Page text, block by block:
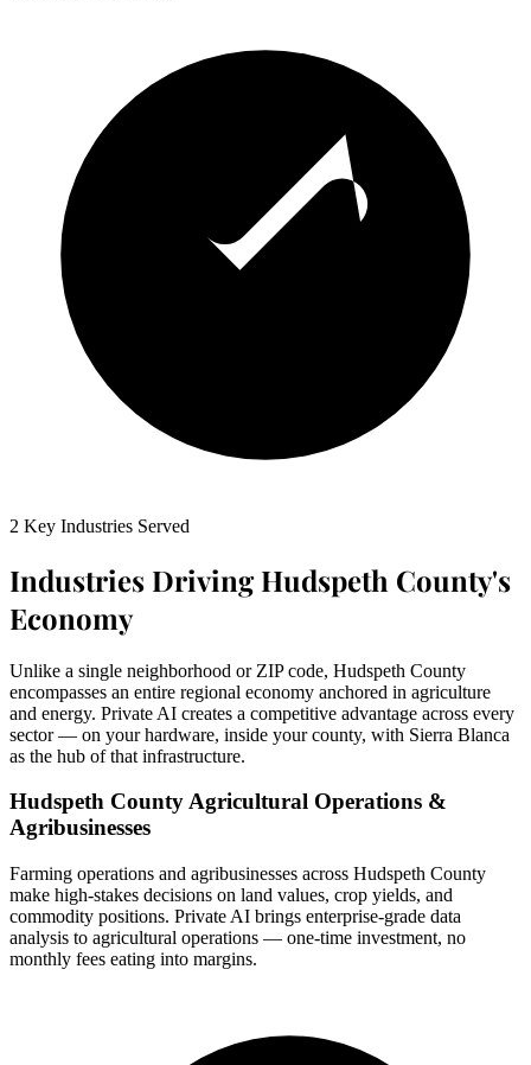
2 Key Industries Served
Industries Driving Hudspeth County's
Economy
Unlike a single neighborhood or ZIP code, Hudspeth County
encompasses an entire regional economy anchored in agriculture
and energy. Private AI creates a competitive advantage across every
sector — on your hardware, inside your county, with Sierra Blanca
as the hub of that infrastructure.
Hudspeth County Agricultural Operations &
Agribusinesses
Farming operations and agribusinesses across Hudspeth County
make high-stakes decisions on land values, crop yields, and
commodity positions. Private AI brings enterprise-grade data
analysis to agricultural operations — one-time investment, no
monthly fees eating into margins.